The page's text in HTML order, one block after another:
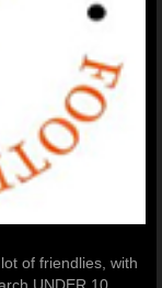
of friendlies, with